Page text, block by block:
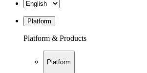
Platform
Platform & Products
Platform